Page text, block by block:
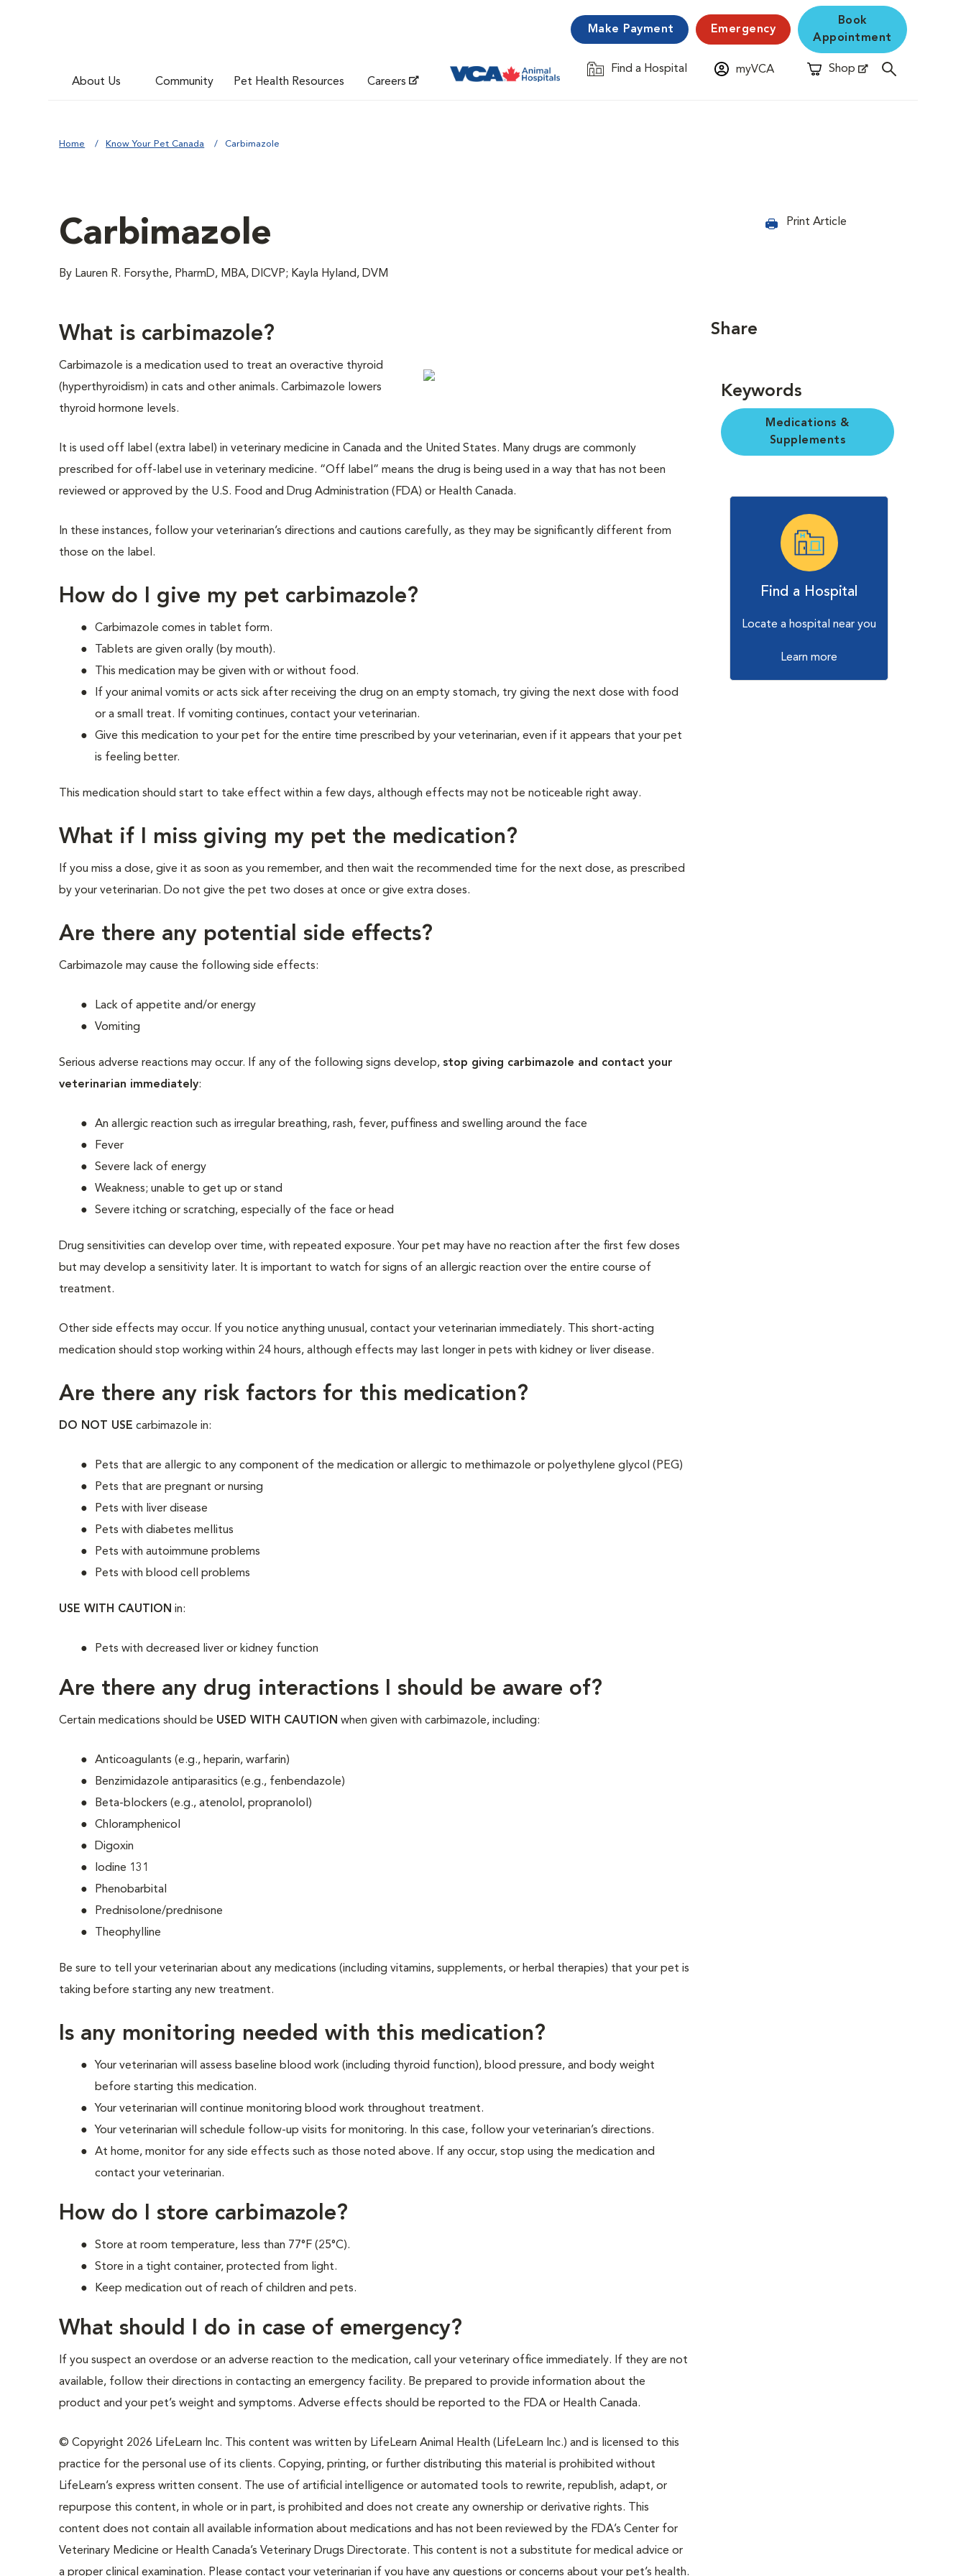
About Us Community Pet Health Resources Careers
Make Payment Emergency
Book
Appointment
Find a Hospital
Opens in New Window myVCA Shop
Opens in New Window
Home Know Your Pet Canada Carbimazole
Carbimazole
By Lauren R. Forsythe, PharmD, MBA, DICVP; Kayla Hyland, DVM
Print Article
What is carbimazole?
Carbimazole is a medication used to treat an overactive thyroid
(hyperthyroidism) in cats and other animals. Carbimazole lowers
thyroid hormone levels.
It is used off label (extra label) in veterinary medicine in Canada and the United States. Many drugs are commonly
prescribed for off-label use in veterinary medicine. “Off label” means the drug is being used in a way that has not been
reviewed or approved by the U.S. Food and Drug Administration (FDA) or Health Canada.
In these instances, follow your veterinarian’s directions and cautions carefully, as they may be significantly different from
those on the label.
How do I give my pet carbimazole?
Carbimazole comes in tablet form.
Tablets are given orally (by mouth).
This medication may be given with or without food.
If your animal vomits or acts sick after receiving the drug on an empty stomach, try giving the next dose with food
or a small treat. If vomiting continues, contact your veterinarian.
Give this medication to your pet for the entire time prescribed by your veterinarian, even if it appears that your pet
is feeling better.
This medication should start to take effect within a few days, although effects may not be noticeable right away.
What if I miss giving my pet the medication?
If you miss a dose, give it as soon as you remember, and then wait the recommended time for the next dose, as prescribed
by your veterinarian. Do not give the pet two doses at once or give extra doses.
Are there any potential side effects?
Carbimazole may cause the following side effects:
Lack of appetite and/or energy
Vomiting
Serious adverse reactions may occur. If any of the following signs develop, stop giving carbimazole and contact your
veterinarian immediately:
An allergic reaction such as irregular breathing, rash, fever, puffiness and swelling around the face
Fever
Severe lack of energy
Weakness; unable to get up or stand
Severe itching or scratching, especially of the face or head
Drug sensitivities can develop over time, with repeated exposure. Your pet may have no reaction after the first few doses
but may develop a sensitivity later. It is important to watch for signs of an allergic reaction over the entire course of
treatment.
Other side effects may occur. If you notice anything unusual, contact your veterinarian immediately. This short-acting
medication should stop working within 24 hours, although effects may last longer in pets with kidney or liver disease.
Are there any risk factors for this medication?
DO NOT USE carbimazole in:
Pets that are allergic to any component of the medication or allergic to methimazole or polyethylene glycol (PEG)
Pets that are pregnant or nursing
Pets with liver disease
Pets with diabetes mellitus
Pets with autoimmune problems
Pets with blood cell problems
USE WITH CAUTION in:
Pets with decreased liver or kidney function
Are there any drug interactions I should be aware of?
Certain medications should be USED WITH CAUTION when given with carbimazole, including:
Anticoagulants (e.g., heparin, warfarin)
Benzimidazole antiparasitics (e.g., fenbendazole)
Beta-blockers (e.g., atenolol, propranolol)
Chloramphenicol
Digoxin
Iodine 131
Phenobarbital
Prednisolone/prednisone
Theophylline
Be sure to tell your veterinarian about any medications (including vitamins, supplements, or herbal therapies) that your pet is
taking before starting any new treatment.
Is any monitoring needed with this medication?
Your veterinarian will assess baseline blood work (including thyroid function), blood pressure, and body weight
before starting this medication.
Your veterinarian will continue monitoring blood work throughout treatment.
Your veterinarian will schedule follow-up visits for monitoring. In this case, follow your veterinarian’s directions.
At home, monitor for any side effects such as those noted above. If any occur, stop using the medication and
contact your veterinarian.
How do I store carbimazole?
Store at room temperature, less than 77°F (25°C).
Store in a tight container, protected from light.
Keep medication out of reach of children and pets.
What should I do in case of emergency?
If you suspect an overdose or an adverse reaction to the medication, call your veterinary office immediately. If they are not
available, follow their directions in contacting an emergency facility. Be prepared to provide information about the
product and your pet’s weight and symptoms. Adverse effects should be reported to the FDA or Health Canada.
© Copyright 2026 LifeLearn Inc. This content was written by LifeLearn Animal Health (LifeLearn Inc.) and is licensed to this
practice for the personal use of its clients. Copying, printing, or further distributing this material is prohibited without
LifeLearn’s express written consent. The use of artificial intelligence or automated tools to rewrite, republish, adapt, or
repurpose this content, in whole or in part, is prohibited and does not create any ownership or derivative rights. This
content does not contain all available information about medications and has not been reviewed by the FDA’s Center for
Veterinary Medicine or Health Canada’s Veterinary Drugs Directorate. This content is not a substitute for medical advice or
a proper clinical examination. Please contact your veterinarian if you have any questions or concerns about your pet’s health.
Share
Keywords
Medications &
Supplements
Find a Hospital
Locate a hospital near you
Learn more